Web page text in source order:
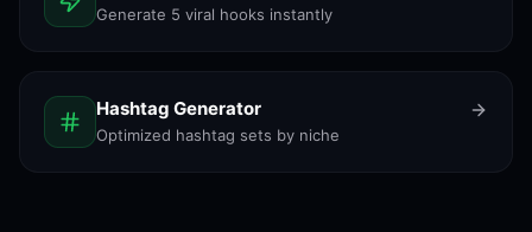
Generate 5 viral hooks instantly
Hashtag Generator
Optimized hashtag sets by niche